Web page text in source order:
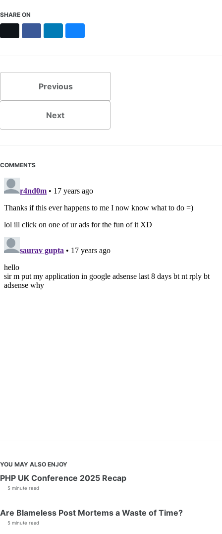
SHARE ON
Previous
Next
COMMENTS
YOU MAY ALSO ENJOY
PHP UK Conference 2025 Recap
5 minute read
Are Blameless Post Mortems a Waste of Time?
5 minute read